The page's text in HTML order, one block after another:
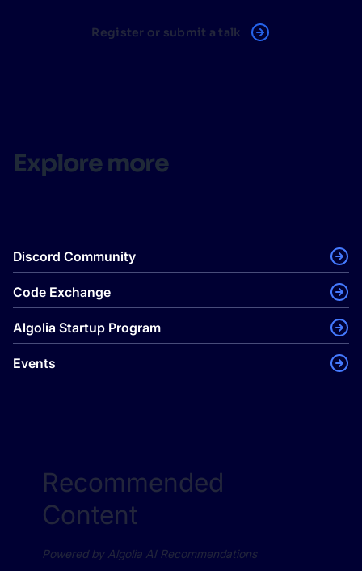
Register or submit a talk
Explore more
Discord Community
Code Exchange
Algolia Startup Program
Events
Recommended
Content
Powered by Algolia AI Recommendations